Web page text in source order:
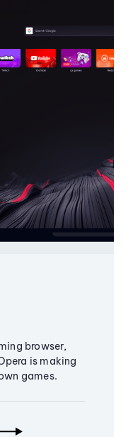
browser,
is making
games.